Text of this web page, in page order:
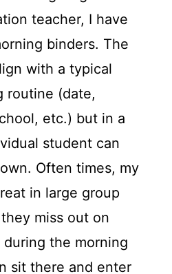
teacher, I have
binders. The
with a typical
routine (date,
etc.) but in a
student can
Often times, my
in large group
miss out on
the morning
sit there and enter